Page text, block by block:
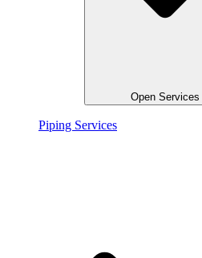
Open Services
Piping Services